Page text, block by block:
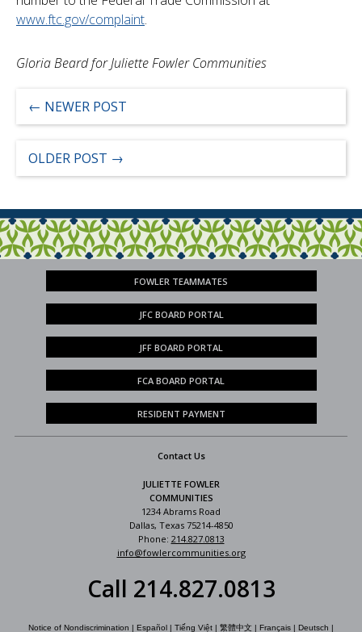
www.ftc.gov/complaint.
Gloria Beard for Juliette Fowler Communities
← NEWER POST
OLDER POST →
FOWLER TEAMMATES
JFC BOARD PORTAL
JFF BOARD PORTAL
FCA BOARD PORTAL
RESIDENT PAYMENT
Contact Us
JULIETTE FOWLER
COMMUNITIES
1234 Abrams Road
Dallas, Texas 75214-4850
Phone: 214.827.0813
info@fowlercommunities.org
Call 214.827.0813
Notice of Nondiscrimination | Español | Tiếng Việt | 繁體中文 | Français | Deutsch |